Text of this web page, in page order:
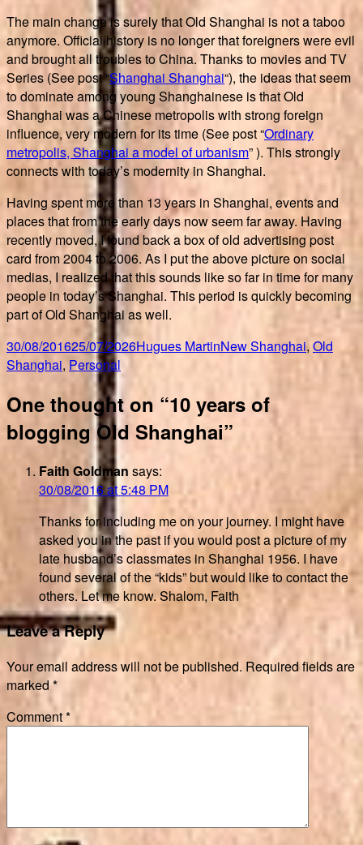
The main change is surely that Old Shanghai is not a taboo
anymore. Official history is no longer that foreigners were evil
and brought all troubles to China. Thanks to movies and TV
Series (See post “Shanghai Shanghai“), the ideas that seem
to dominate among young Shanghainese is that Old
Shanghai was a Chinese metropolis with strong foreign
influence, very modern for its time (See post “Ordinary
metropolis, Shanghai a model of urbanism” ). This strongly
connects with today’s modernity in Shanghai.
Having spent more than 13 years in Shanghai, events and
places that from the early days now seem far away. Having
recently moved, I found back a box of old advertising post
card from 2004 to 2006. As I put the above picture on social
medias, I realized that this sounds like so far in time for many
people in today’s Shanghai. This period is quickly becoming
part of Old Shanghai as well.
Posted
on
30/08/201625/07/2026Author
Hugues MartinCategories
New Shanghai, Old
Shanghai, Personal
One thought on “10 years of
blogging Old Shanghai”
Faith Goldman says:
30/08/2016 at 5:48 PM
Thanks for including me on your journey. I might have
asked you in the past if you would post a picture of my
late husband’s classmates in Shanghai 1956. I have
found several of the “kids” but would like to contact the
others. Let me know. Shalom, Faith
Leave a Reply
Your email address will not be published. Required fields are
marked*
Comment*